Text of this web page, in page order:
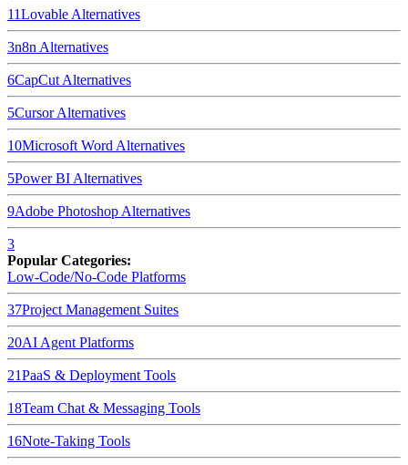
11Lovable Alternatives
3n8n Alternatives
6CapCut Alternatives
5CursorAlternatives
10Microsoft Word Alternatives
5Power BI Alternatives
9Adobe Photoshop Alternatives
3
Popular Categories:
Low-Code/No-Code Platforms
37Project Management Suites
20AI Agent Platforms
21PaaS & Deployment Tools
18Team Chat & Messaging Tools
16Note-Taking Tools